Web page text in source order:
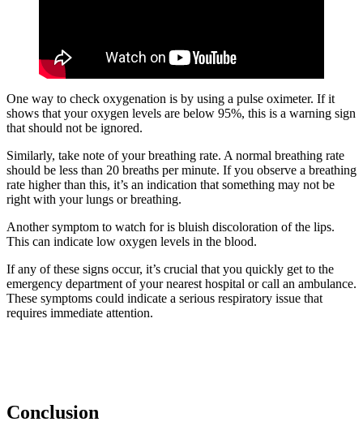
One way to check oxygenation is by using a pulse oximeter. If it
shows that your oxygen levels are below 95%, this is a warning sign
that should not be ignored.
Similarly, take note of your breathing rate. A normal breathing rate
should be less than 20 breaths per minute. If you observe a breathing
rate higher than this, it’s an indication that something may not be
right with your lungs or breathing.
Another symptom to watch for is bluish discoloration of the lips.
This can indicate low oxygen levels in the blood.
If any of these signs occur, it’s crucial that you quickly get to the
emergency department of your nearest hospital or call an ambulance.
These symptoms could indicate a serious respiratory issue that
requires immediate attention.
Conclusion